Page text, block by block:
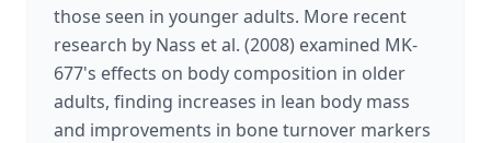
those seen in younger adults. More recent
research by Nass et al. (2008) examined MK-
677's effects on body composition in older
adults, finding increases in lean body mass
and improvements in bone turnover markers